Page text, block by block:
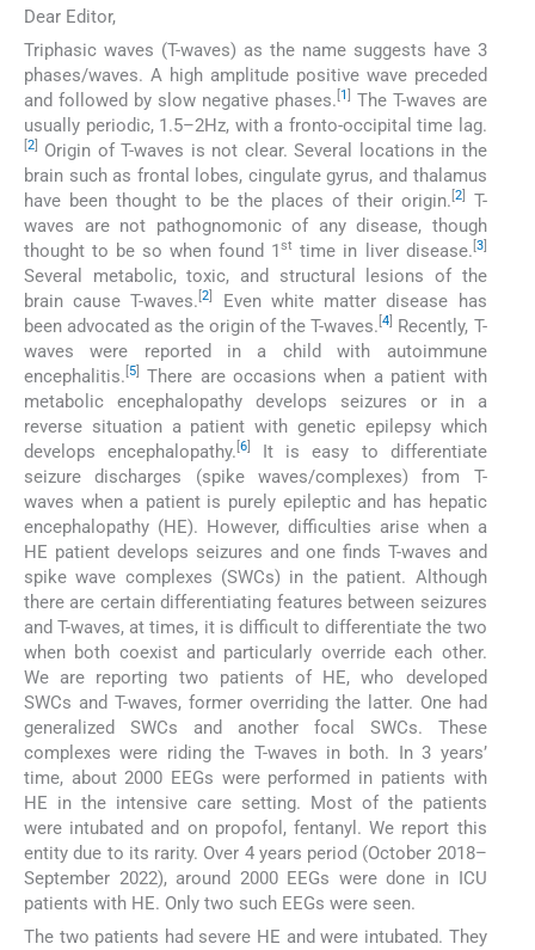
Dear Editor,
Triphasic waves (T-waves) as the name suggests have 3
phases/waves. A high amplitude positive wave preceded
and followed by slow negative phases. 1
The T-waves are
usually periodic, 1.5–2Hz, with a fronto-occipital time lag.
2
Origin of T-waves is not clear. Several locations in the
brain such as frontal lobes, cingulate gyrus, and thalamus
have been thought to be the places of their origin. 2]
T-
waves are not pathognomonic of any disease, though
thought to be so when found 1st time in liver disease. 3]
Several metabolic, toxic, and structural lesions of the
brain cause T-waves.[2
Even white matter disease has
been advocated as the origin of the T-waves. [4
Recently, T-
waves were reported in a child with autoimmune
encephalitis. 5
There are occasions when a patient with
metabolic encephalopathy develops seizures or in a
reverse situation a patient with genetic epilepsy which
develops encephalopathy. [6
It is easy to differentiate
seizure discharges (spike waves/complexes) from T-
waves when a patient is purely epileptic and has hepatic
encephalopathy (HE). However, difficulties arise when a
HE patient develops seizures and one finds T-waves and
spike wave complexes (SWCs) in the patient. Although
there are certain differentiating features between seizures
and T-waves, at times, it is difficult to differentiate the two
when both coexist and particularly override each other.
We are reporting two patients of HE, who developed
SWCs and T-waves, former overriding the latter. One had
generalized SWCs and another focal SWCs. These
complexes were riding the T-waves in both. In 3 years’
time, about 2000 EEGs were performed in patients with
HE in the intensive care setting. Most of the patients
were intubated and on propofol, fentanyl. We report this
entity due to its rarity. Over 4 years period (October 2018–
September 2022), around 2000 EEGs were done in ICU
patients with HE. Only two such EEGs were seen.
The two patients had severe HE and were intubated. They